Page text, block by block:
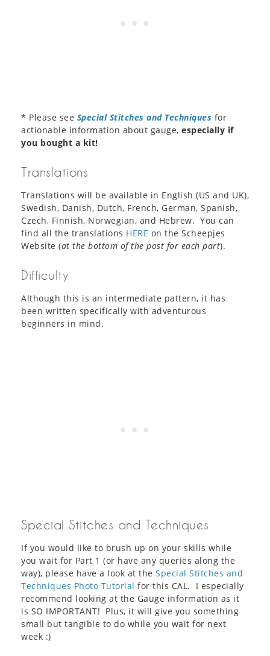
* Please see Special Stitches and Techniques for
actionable information about gauge, especially if
you bought a kit!
Translations
Translations will be available in English (US and UK),
Swedish, Danish, Dutch, French, German, Spanish,
Czech, Finnish, Norwegian, and Hebrew. You can
find all the translations HERE on the Scheepjes
Website (at the bottom of the post for each part).
Difficulty
Although this is an intermediate pattern, it has
been written specifically with adventurous
beginners in mind.
Special Stitches and Techniques
If you would like to brush up on your skills while
you wait for Part 1 (or have any queries along the
way), please have a look at the Special Stitches and
Techniques Photo Tutorial for this CAL. I especially
recommend looking at the Gauge information as it
is SO IMPORTANT! Plus, it will give you something
small but tangible to do while you wait for next
week :)